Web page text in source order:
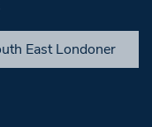
East Londoner